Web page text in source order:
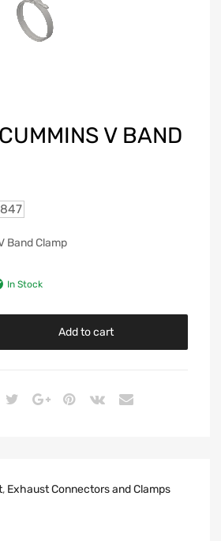
V BAND
Band Clamp
In Stock
Add to cart
, Exhaust Connectors and Clamps